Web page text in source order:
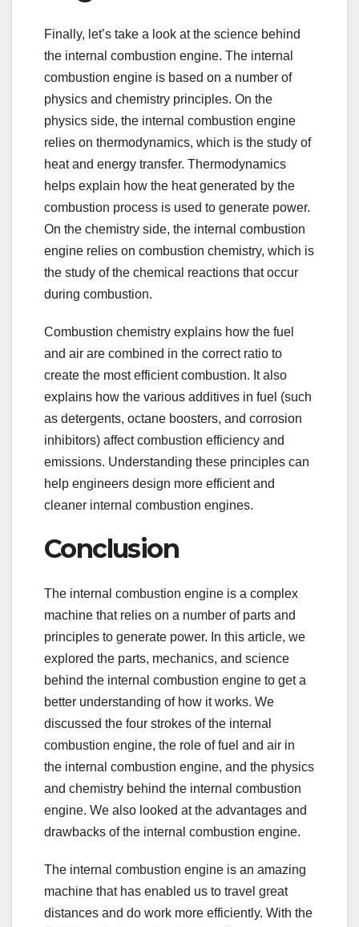
Finally, let’s take a look at the science behind
the internal combustion engine. The internal
combustion engine is based on a number of
physics and chemistry principles. On the
physics side, the internal combustion engine
relies on thermodynamics, which is the study of
heat and energy transfer. Thermodynamics
helps explain how the heat generated by the
combustion process is used to generate power.
On the chemistry side, the internal combustion
engine relies on combustion chemistry, which is
the study of the chemical reactions that occur
during combustion.
Combustion chemistry explains how the fuel
and air are combined in the correct ratio to
create the most efficient combustion. It also
explains how the various additives in fuel (such
as detergents, octane boosters, and corrosion
inhibitors) affect combustion efficiency and
emissions. Understanding these principles can
help engineers design more efficient and
cleaner internal combustion engines.
Conclusion
The internal combustion engine is a complex
machine that relies on a number of parts and
principles to generate power. In this article, we
explored the parts, mechanics, and science
behind the internal combustion engine to get a
better understanding of how it works. We
discussed the four strokes of the internal
combustion engine, the role of fuel and air in
the internal combustion engine, and the physics
and chemistry behind the internal combustion
engine. We also looked at the advantages and
drawbacks of the internal combustion engine.
The internal combustion engine is an amazing
machine that has enabled us to travel great
distances and do work more efficiently. With the